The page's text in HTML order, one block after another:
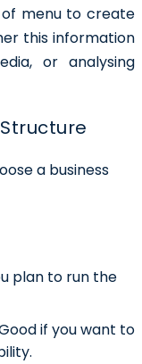
of menu to create
this information
or analysing
a business
plan to run the
if you want to